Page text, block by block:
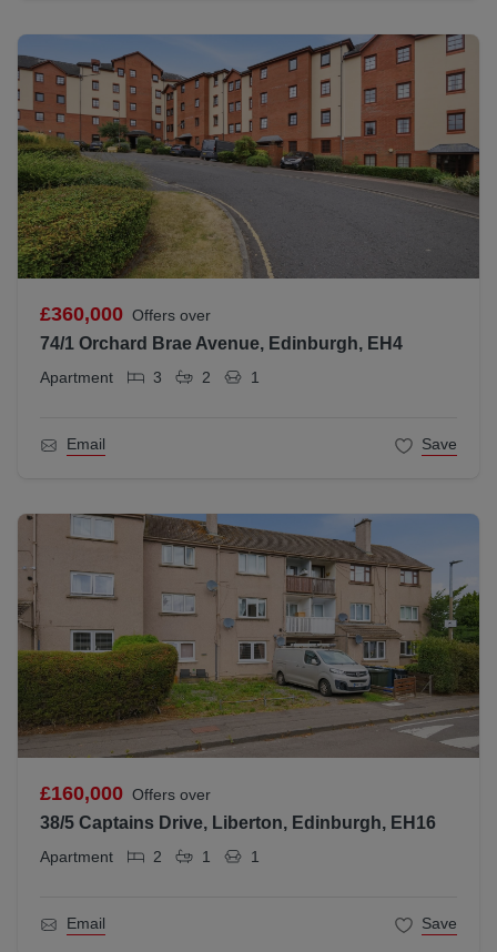
£360,000 Offers over
74/1 Orchard Brae Avenue, Edinburgh, EH4
Apartment 3 2 1
Email Save
£160,000 Offers over
38/5 Captains Drive, Liberton, Edinburgh, EH16
Apartment 2 1 1
Email Save